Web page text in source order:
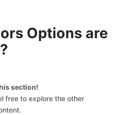
Options are
section!
free to explore the other